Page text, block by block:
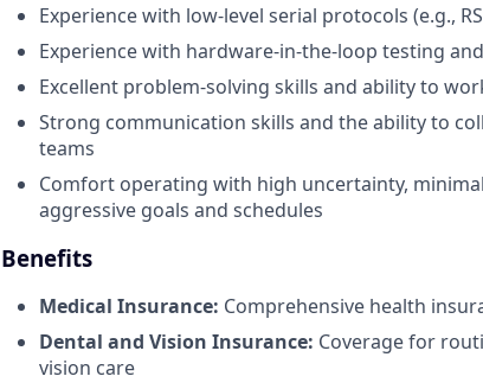
Experience with low-level serial protocols (e.g.,
Experience with hardware-in-the-loop testing
Excellent problem-solving skills and ability to
Strong communication skills and the ability to
teams
Comfort operating with high uncertainty,
aggressive goals and schedules
Benefits
Medical Insurance: Comprehensive health
Dental and Vision Insurance: Coverage for
vision care